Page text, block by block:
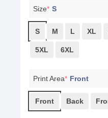
Size* S
S M L XL
5XL 6XL
Print Area* Front
Front Back